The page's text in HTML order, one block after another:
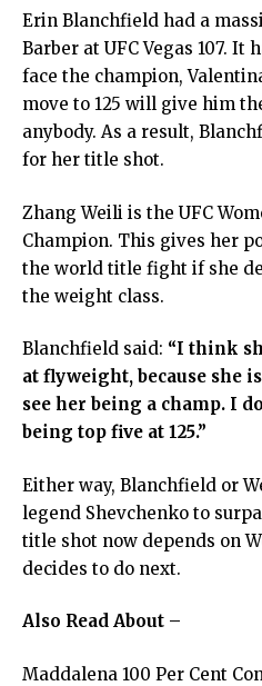
Erin Blanchfield had a
Barber at UFC Vegas 107. It
face the champion,
move to 125 will give him
anybody. As a result,
for her title shot.
Zhang Weili is the UFC
Champion. This gives her
the world title fight if she
the weight class.
Blanchfield said: “I think
at flyweight, because she
see her being a champ. I
being top five at 125.”
Either way, Blanchfield or
legend Shevchenko to
title shot now depends on
decides to do next.
Also Read About –
Maddalena 100 Per Cent